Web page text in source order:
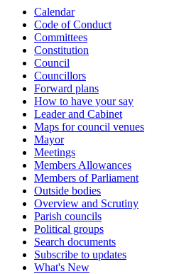
Calendar
Code of Conduct
Committees
Constitution
Council
Councillors
Forward plans
How to have your say
Leader and Cabinet
Maps for council venues
Mayor
Meetings
Members Allowances
Members of Parliament
Outside bodies
Overview and Scrutiny
Parish councils
Political groups
Search documents
Subscribe to updates
What's New